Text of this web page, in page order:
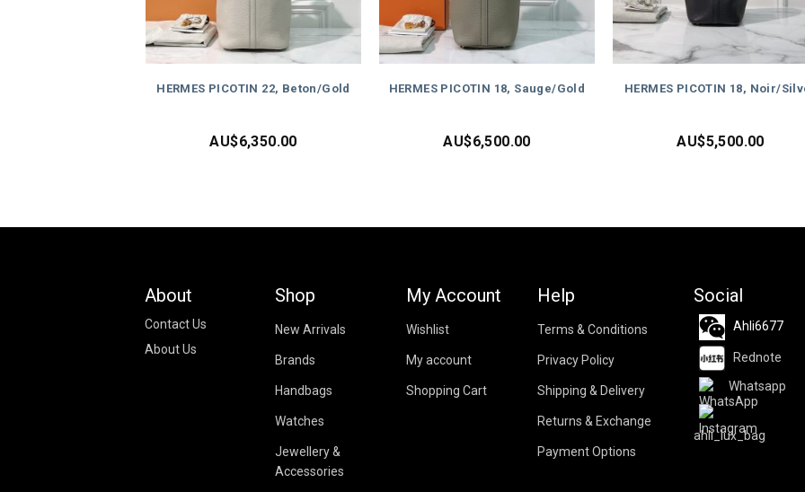
HERMES PICOTIN 22, Beton/Gold
AU$6,350.00
HERMES PICOTIN 18, Sauge/Gold
AU$6,500.00
HERMES PICOTIN 18, Noir/
AU$5,500.00
About
Contact Us
About Us
Shop
New Arrivals
Brands
Handbags
Watches
Jewellery &
Accessories
My Account
Wishlist
My account
Shopping Cart
Help
Terms & Conditions
Privacy Policy
Shipping & Delivery
Returns & Exchange
Payment Options
Social
Ahli6677
Rednote
Whatsapp
ahli_lux_bag